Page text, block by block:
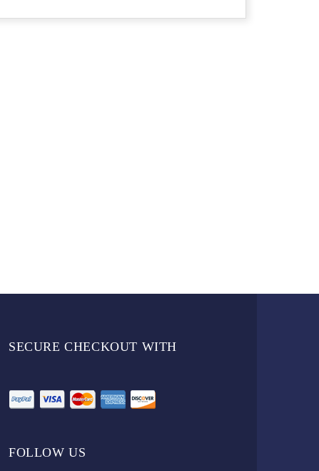
SECURE CHECKOUT WITH
FOLLOW US